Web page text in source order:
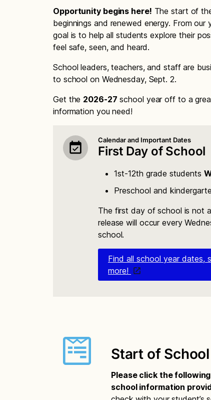
Opportunity begins here! The start of
beginnings and renewed energy. From
goal is to help all students explore their
feel safe, seen, and heard.
School leaders, teachers, and staff are
to school on Wednesday, Sept. 2.
Get the 2026-27 school year off to a
information you need!
Calendar and Important Dates
First Day of School
1st-12th grade students
Preschool and
The first day of school is not
release will occur every
school.
Find all school year dates,
more!
Start of
Please click the
school information